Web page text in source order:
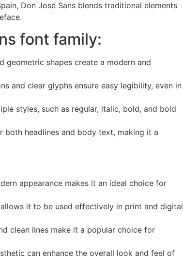
Don José Sans blends traditional elements
font family:
geometric shapes create a modern and
and clear glyphs ensure easy legibility, even in
styles, such as regular, italic, bold, and bold
both headlines and body text, making it a
appearance makes it an ideal choice for
it to be used effectively in print and digital
clean lines make it a popular choice for
can enhance the overall look and feel of